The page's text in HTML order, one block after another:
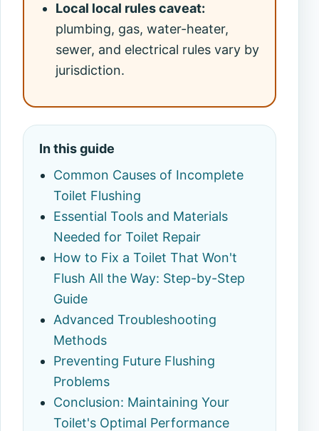
Local local rules caveat:
plumbing, gas, water-heater,
sewer, and electrical rules vary by
jurisdiction.
In this guide
Common Causes of Incomplete
Toilet Flushing
Essential Tools and Materials
Needed for Toilet Repair
How to Fix a Toilet That Won't
Flush All the Way: Step-by-Step
Guide
Advanced Troubleshooting
Methods
Preventing Future Flushing
Problems
Conclusion: Maintaining Your
Toilet's Optimal Performance